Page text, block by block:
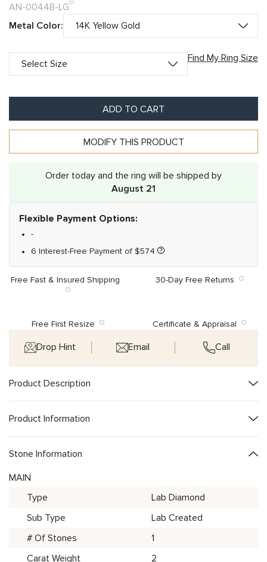
AN-0044B-LG
Metal Color:
Find My Ring Size
ADD TO CART
MODIFY THIS PRODUCT
Order today and the ring will be shipped by
August 21
Flexible Payment Options:
-
6 Interest-Free Payment of $574
Free Fast & Insured Shipping 30-Day Free Returns
Free First Resize Certificate & Appraisal
Drop Hint Email Call
Product Description
Product Information
Stone Information
MAIN
Type
Lab Diamond
Sub Type
Lab Created
# Of Stones
1
Carat Weight
2